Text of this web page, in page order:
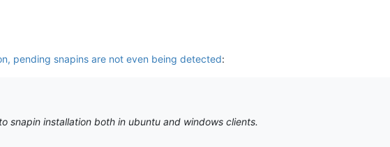
pending snapins are not even being detected:
snapin installation both in ubuntu and windows clients.